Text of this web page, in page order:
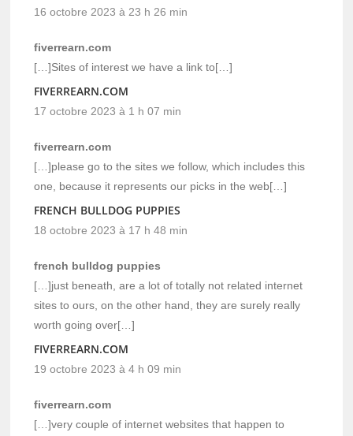
16 octobre 2023 à 23 h 26 min
fiverrearn.com
[…]Sites of interest we have a link to[…]
FIVERREARN.COM
17 octobre 2023 à 1 h 07 min
fiverrearn.com
[…]please go to the sites we follow, which includes this
one, because it represents our picks in the web[…]
FRENCH BULLDOG PUPPIES
18 octobre 2023 à 17 h 48 min
french bulldog puppies
[…]just beneath, are a lot of totally not related internet
sites to ours, on the other hand, they are surely really
worth going over[…]
FIVERREARN.COM
19 octobre 2023 à 4 h 09 min
fiverrearn.com
[…]very couple of internet websites that happen to